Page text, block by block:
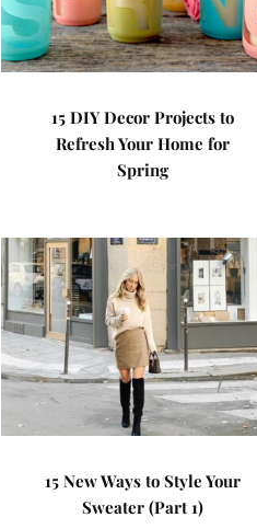
15 DIY Decor Projects to
Refresh Your Home for
Spring
15 New Ways to Style Your
Sweater (Part 1)